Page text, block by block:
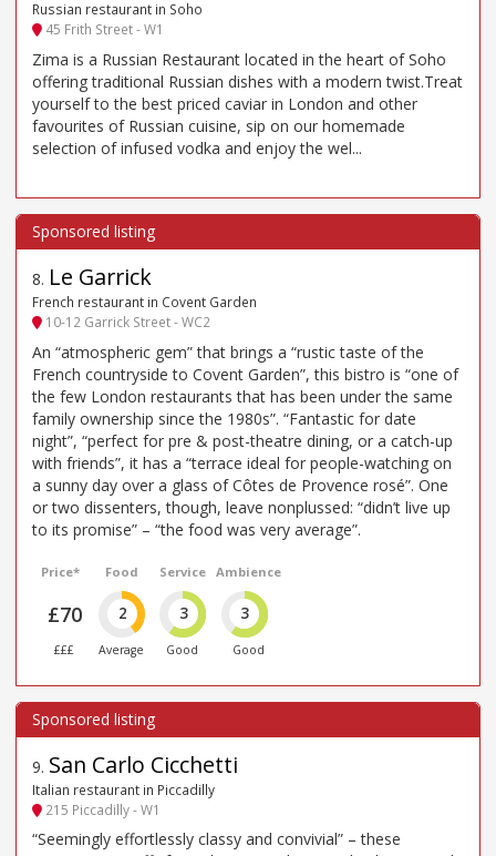
Russian restaurant in Soho
45 Frith Street - W1
Zima is a Russian Restaurant located in the heart of Soho
offering traditional Russian dishes with a modern twist.Treat
yourself to the best priced caviar in London and other
favourites of Russian cuisine, sip on our homemade
selection of infused vodka and enjoy the wel...
8. Le Garrick
French restaurant in Covent Garden
10-12 Garrick Street - WC2
An “atmospheric gem” that brings a “rustic taste of the
French countryside to Covent Garden”, this bistro is “one of
the few London restaurants that has been under the same
family ownership since the 1980s”. “Fantastic for date
night”, “perfect for pre & post-theatre dining, or a catch-up
with friends”, it has a “terrace ideal for people-watching on
a sunny day over a glass of Côtes de Provence rosé”. One
or two dissenters, though, leave nonplussed: “didn’t live up
to its promise” – “the food was very average”.
Price*
£70
£££
Food
2
Average
Service
3
Good
Ambience
3
Good
9. San Carlo Cicchetti
Italian restaurant in Piccadilly
215 Piccadilly - W1
“Seemingly effortlessly classy and convivial” – these